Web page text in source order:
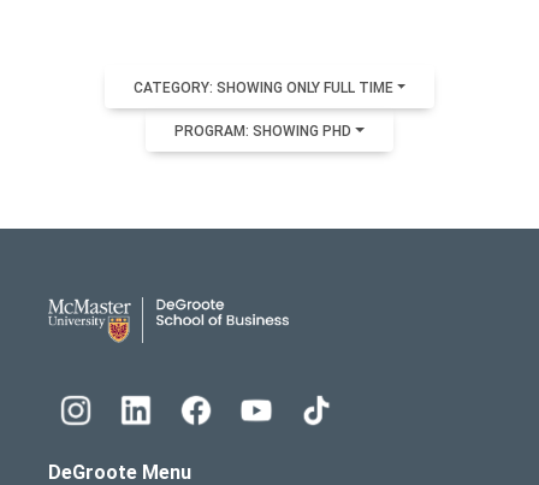
CATEGORY: SHOWING ONLY FULL TIME
PROGRAM: SHOWING PHD
DeGroote Menu